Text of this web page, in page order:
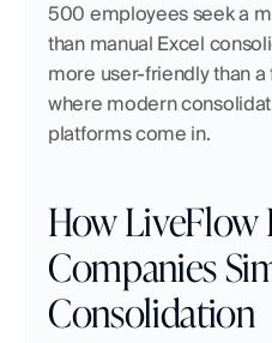
500 employees seek a
than manual Excel
more user-friendly than a
where modern
platforms come in.
How LiveFlow
Companies
Consolidation